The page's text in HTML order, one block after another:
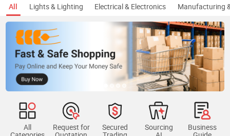
All Lights & Lighting Electrical & Electronics Manufacturing
All
Request for
Secured
Sourcing
Business